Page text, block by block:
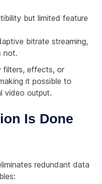
but limited feature
bitrate streaming,
not.
filters, effects, or
it possible to
video output.
Is Done
redundant data